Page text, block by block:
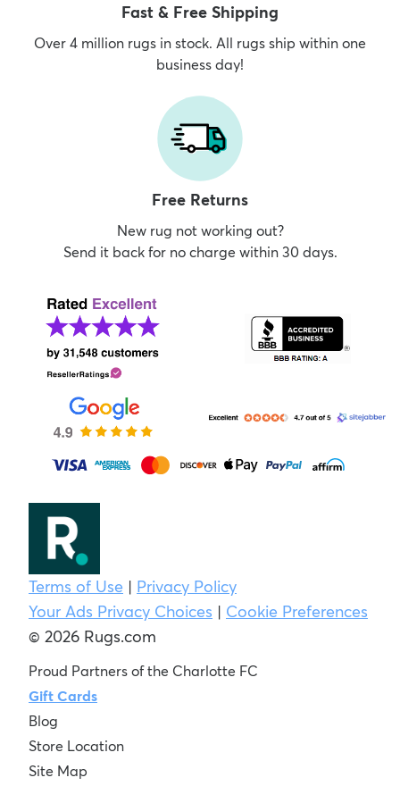
Fast & Free Shipping
Over 4 million rugs in stock. All rugs ship within one
business day!
Free Returns
New rug not working out?
Send it back for no charge within 30 days.
Terms of Use | Privacy Policy
Your Ads Privacy Choices | Cookie Preferences
© 2026 Rugs.com
Proud Partners of the Charlotte FC
Gift Cards
Blog
Store Location
Site Map